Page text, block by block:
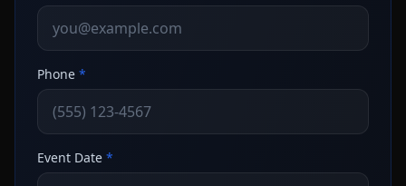
Phone *
Event Date *